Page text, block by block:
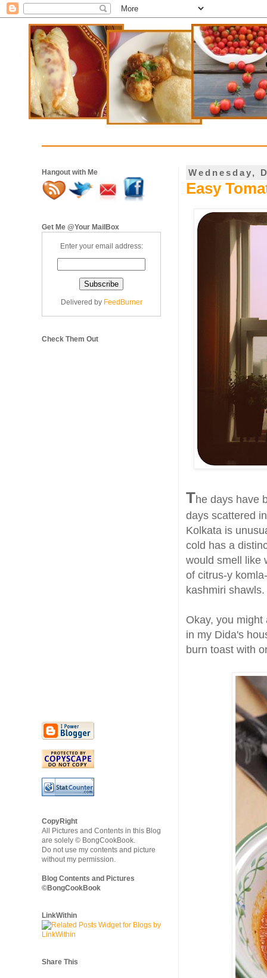
Wednesday,
Easy
The days have
days scattered
Kolkata is
cold has a
would smell like
of citrus-y
kashmiri shawls.
Okay, you
in my Dida's
burn toast with
Hangout with Me
Get Me @Your MailBox
Enter your email address:
Delivered by FeedBurner
Check Them Out
CopyRight
All Pictures and Contents in this Blog
are solely © BongCookBook.
Do not use my contents and picture
without my permission.
Blog Contents and Pictures
©BongCookBook
LinkWithin
Share This